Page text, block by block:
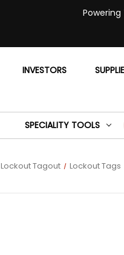
INVESTORS
SPECIALITY TOOLS
Lockout Tagout Lockout Tags